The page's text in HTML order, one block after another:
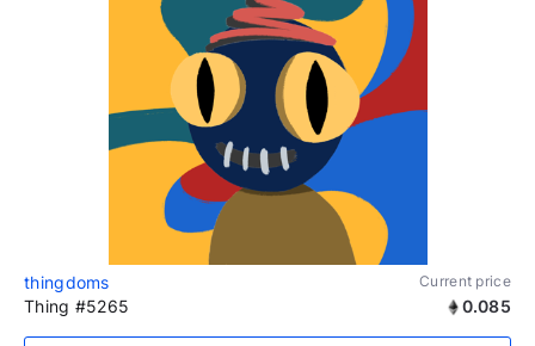
thingdoms Current price
Thing #5265 0.085